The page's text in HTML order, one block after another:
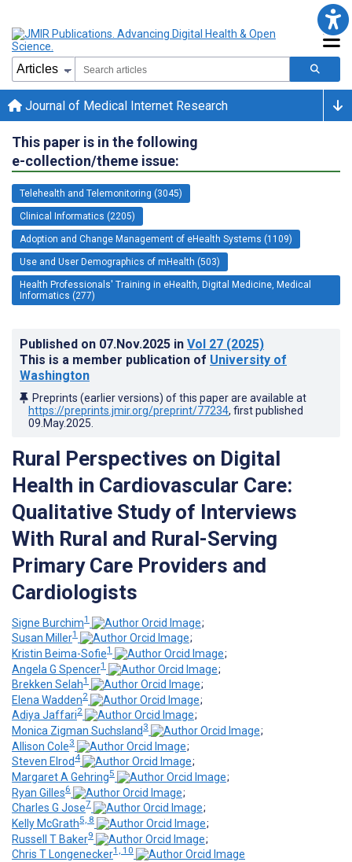
Journal of Medical Internet Research
This paper is in the following
e-collection/theme issue:
Telehealth and Telemonitoring (3045)
Clinical Informatics (2205)
Adoption and Change Management of eHealth Systems (1109)
Use and User Demographics of mHealth (503)
Health Professionals' Training in eHealth, Digital Medicine, Medical
Informatics (277)
Published on 07.Nov.2025 in Vol 27 (2025)
This is a member publication of University of
Washington
Preprints (earlier versions) of this paper are available at
https://preprints.jmir.org/preprint/77234, first published
09.May.2025
Rural Perspectives on Digital
Health in Cardiovascular Care:
Qualitative Study of Interviews
With Rural and Rural-Serving
Primary Care Providers and
Cardiologists
Signe Burchim1
;
Susan Miller1
;
Kristin Beima-Sofie1
;
Angela G Spencer1
;
Brekken Selah1
;
Elena Wadden2
;
Adiya Jaffari2
;
Monica Zigman Suchsland 3
;
Allison Cole3
;
Steven Elrod 4
;
Margaret A Gehring5
;
Ryan Gilles6
;
Charles G Jose7
;
Kelly McGrath5, 8
;
Russell T Baker9
;
Chris T Longenecker1, 10